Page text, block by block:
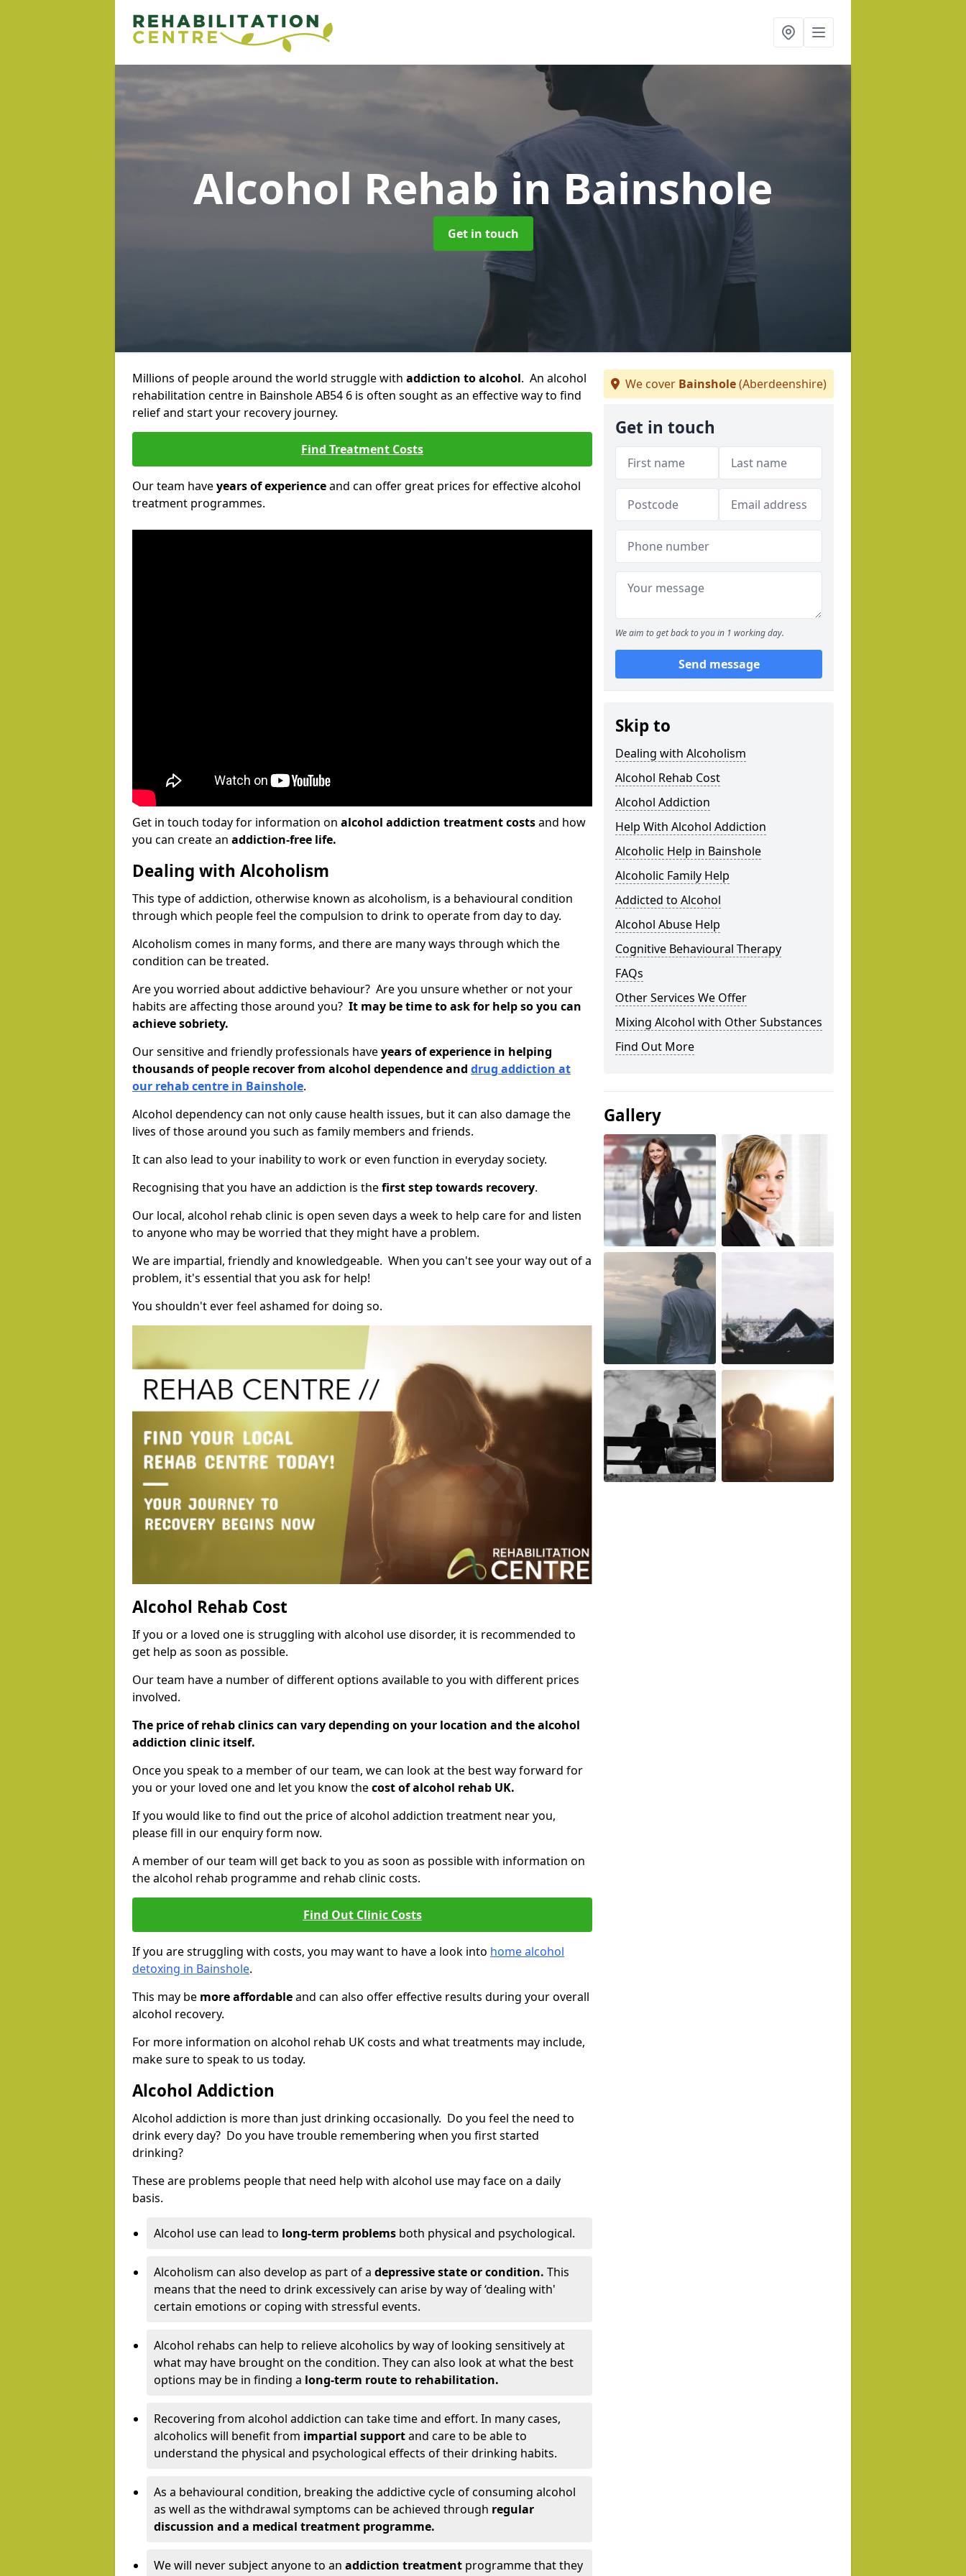
Alcohol Rehab in Bainshole
Get in touch
Millions of people around the world struggle with addiction to alcohol. An alcohol
rehabilitation centre in Bainshole AB54 6 is often sought as an effective way to find
relief and start your recovery journey.
Find Treatment Costs
Our team haveyears of experienceand can offer great prices for effective alcohol
treatment programmes.
Get in touch today for information on alcohol addiction treatment costsand how
you can create an addiction-free life.
Dealing with Alcoholism
This type of addiction, otherwise known as alcoholism, is a behavioural condition
through which people feel the compulsion to drink to operate from day to day.
Alcoholism comes in many forms, and there are many ways through which the
condition can be treated.
Are you worried about addictive behaviour? Are you unsure whether or not your
habits are affecting those around you? It may be time to ask for help so you can
achieve sobriety.
Our sensitive and friendly professionals haveyears of experience in helping
thousands of people recover from alcohol dependence and drug addiction at
our rehab centre in Bainshole.
Alcohol dependency can not only cause health issues, but it can also damage the
lives of those around you such as family members and friends.
It can also lead to your inability to work or even function in everyday society.
Recognising that you have an addiction is thefirst step towards recovery.
Our local, alcohol rehab clinic is open seven days a week to help care for and listen
to anyone who may be worried that they might have a problem.
We are impartial, friendly and knowledgeable. When you can't see your way out of a
problem, it's essential that you ask for help!
You shouldn't ever feel ashamed for doing so.
Alcohol Rehab Cost
If you or a loved one is struggling with alcohol use disorder, it is recommended to
get help as soon as possible.
Our team have a number of different options available to you with different prices
involved.
The price of rehab clinics can vary depending on your location and the alcohol
addiction clinic itself.
Once you speak to a member of our team, we can look at the best way forward for
you or your loved one and let you know thecost of alcohol rehab UK.
If you would like to find out the price of alcohol addiction treatment near you,
please fill in our enquiry form now.
A member of our team will get back to you as soon as possible with information on
the alcohol rehab programme and rehab clinic costs.
Find Out Clinic Costs
If you are struggling with costs, you may want to have a look into home alcohol
detoxing in Bainshole.
This may be more affordableand can also offer effective results during your overall
alcohol recovery.
For more information on alcohol rehab UK costs and what treatments may include,
make sure to speak to us today.
Alcohol Addiction
Alcohol addiction is more than just drinking occasionally. Do you feel the need to
drink every day? Do you have trouble remembering when you first started
drinking?
These are problems people that need help with alcohol use may face on a daily
basis.
Alcohol use can lead to long-term problems both physical and psychological.
Alcoholism can also develop as part of a depressive state or condition. This
means that the need to drink excessively can arise by way of ‘dealing with'
certain emotions or coping with stressful events.
Alcohol rehabs can help to relieve alcoholics by way of looking sensitively at
what may have brought on the condition. They can also look at what the best
options may be in finding a long-term route to rehabilitation.
Recovering from alcohol addiction can take time and effort. In many cases,
alcoholics will benefit from impartial supportand care to be able to
understand the physical and psychological effects of their drinking habits.
As a behavioural condition, breaking the addictive cycle of consuming alcohol
as well as the withdrawal symptoms can be achieved through regular
discussion and a medical treatment programme.
We will never subject anyone to an addiction treatment programme that they
We cover Bainshole(Aberdeenshire)
Get in touch
We aim to get back to you in 1 working day.
Send message
Skip to
Dealing with Alcoholism
Alcohol Rehab Cost
Alcohol Addiction
Help With Alcohol Addiction
Alcoholic Help in Bainshole
Alcoholic Family Help
Addicted to Alcohol
Alcohol Abuse Help
Cognitive Behavioural Therapy
FAQs
Other Services We Offer
Mixing Alcohol with Other Substances
Find Out More
Gallery